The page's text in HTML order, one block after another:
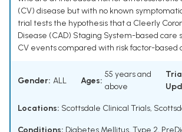
(CV) disease but with no known
trial tests the hypothesis that a Cleerly
Disease (CAD) Staging System-based care
CV events compared with risk factor-based
Gender: ALL Ages:
55 years and
above
Locations: Scottsdale Clinical Trials,